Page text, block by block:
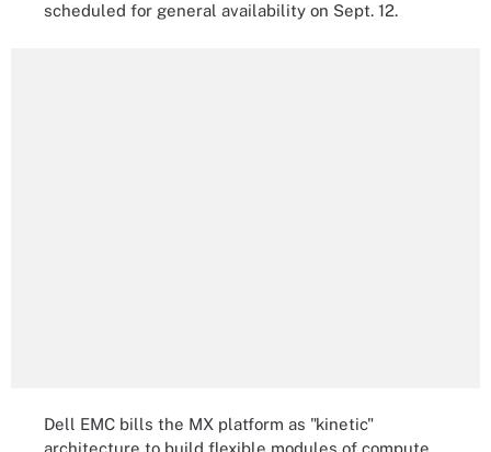
scheduled for general availability on Sept. 12.
Dell EMC bills the MX platform as "kinetic"
architecture to build flexible modules of compute